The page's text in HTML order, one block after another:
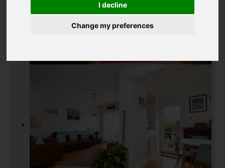
I decline
Change my preferences